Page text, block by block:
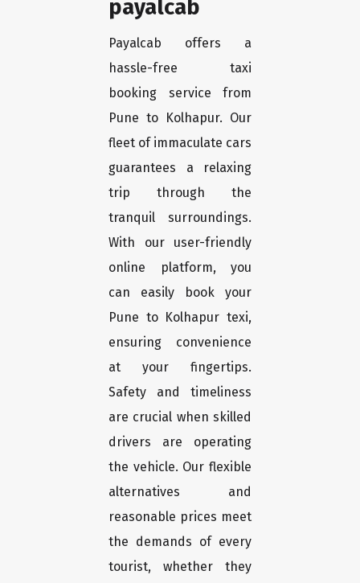
payalcab
Payalcab offers a
hassle-free taxi
booking service from
Pune to Kolhapur. Our
fleet of immaculate cars
guarantees a relaxing
trip through the
tranquil surroundings.
With our user-friendly
online platform, you
can easily book your
Pune to Kolhapur texi,
ensuring convenience
at your fingertips.
Safety and timeliness
are crucial when skilled
drivers are operating
the vehicle. Our flexible
alternatives and
reasonable prices meet
the demands of every
tourist, whether they